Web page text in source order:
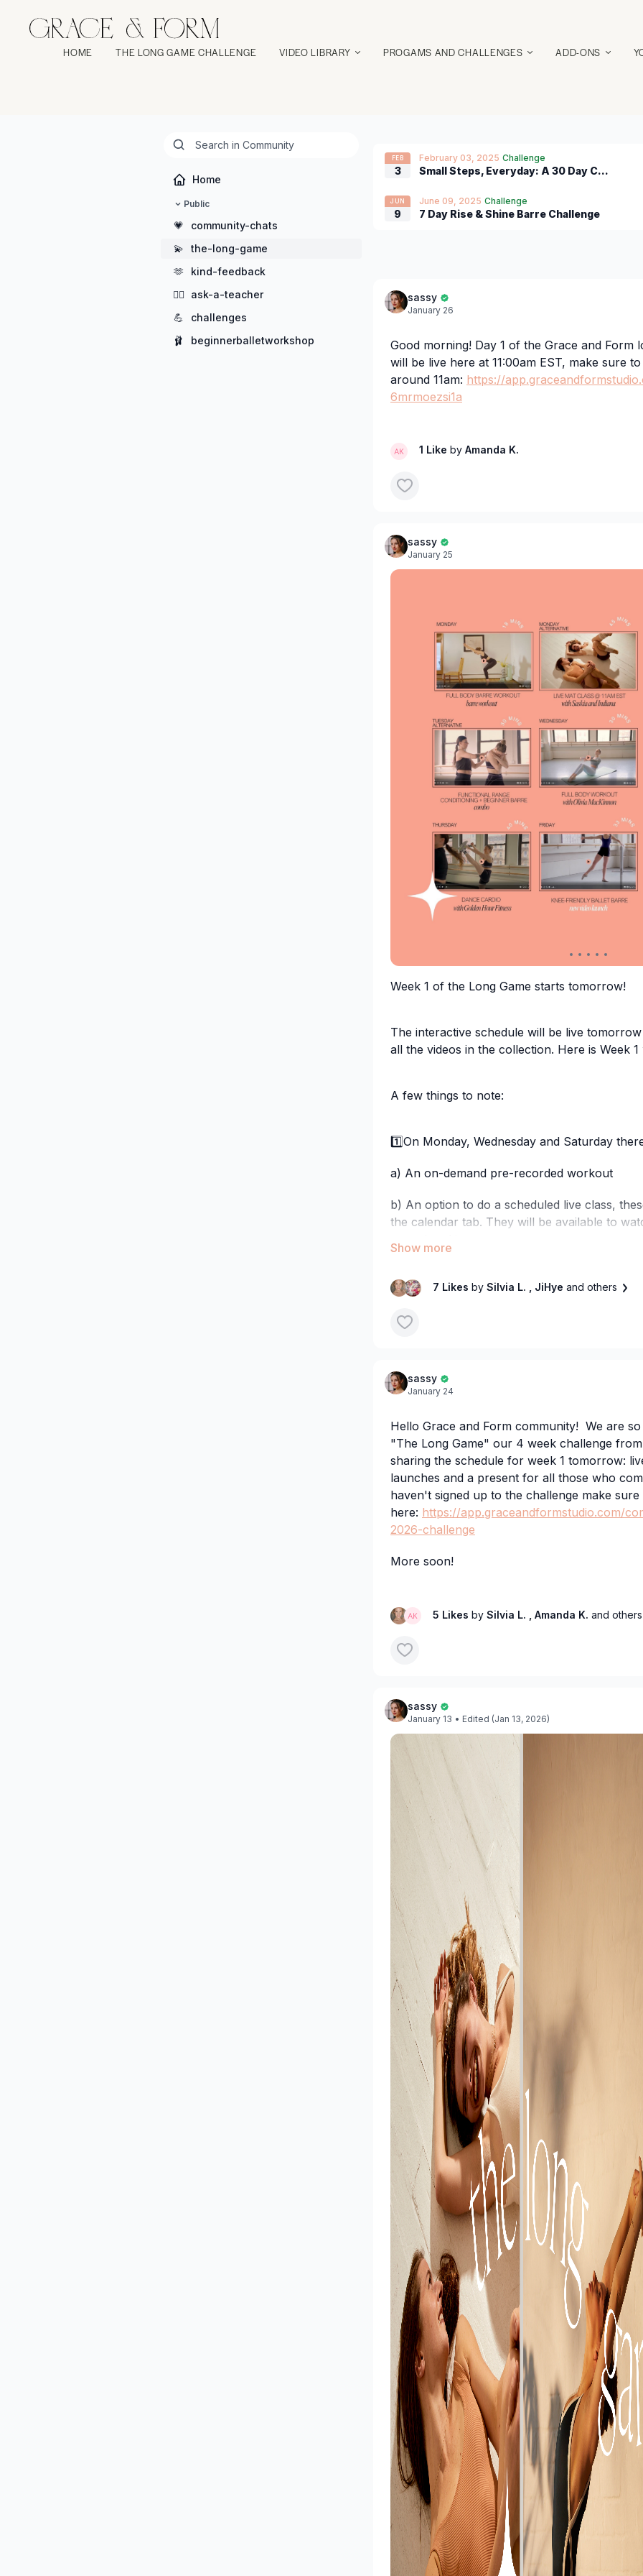
HOME THE LONG GAME CHALLENGE VIDEO LIBRARY PROGAMS AND CHALLENGES ADD-ONS
Home
Public
💗
community-chats
💫
the-long-game
🫶
kind-feedback
🖐🏻
ask-a-teacher
💪
challenges
🩰
beginnerballetworkshop
FEB
3
February 03, 2025 Challenge
Small Steps, Everyday: A 30 Day Challenge of 5-25 Minutes of Movement
JUN
9
June 09, 2025 Challenge
7 Day Rise & Shine Barre Challenge
sassy
January 26
Good morning! Day 1 of the Grace and Form
will be live here at 11:00am EST, make sure
around 11am: https://
6mrmoezsi1a
day!
1 Like by Amanda K.
sassy
January 25
Week 1 of the Long Game starts tomorrow!
The interactive schedule will be live
all the videos in the collection. Here is Week 1
A few things to note:
1️⃣On Monday, Wednesday and Saturday
a) An on-demand pre-recorded workout
b) An option to do a scheduled live class,
the calendar tab. They will be available to
2️⃣On Tuesday and Thursday, there are
can’t wait to go live with you all tomorrow 💗
7 Likes by Silvia L. , JiHye and others
sassy
January 24
Hello Grace and Form community! We are
"The Long Game" our 4 week challenge
sharing the schedule for week 1 tomorrow:
launches and a present for all those who
haven't signed up to the challenge make
here: https://app.graceandformstudio.com/
2026-challenge
More soon!
5 Likes by Silvia L. , Amanda K. and others
sassy
January 13 • Edited (Jan 13, 2026)